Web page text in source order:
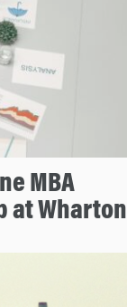
MBA
at Wharton